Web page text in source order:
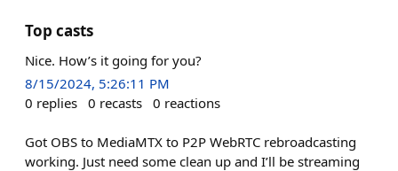
Top casts
Nice. How’s it going for you?
8/15/2024, 5:26:11 PM
0 replies 0 recasts 0 reactions
Got OBS to MediaMTX to P2P WebRTC rebroadcasting
working. Just need some clean up and I’ll be streaming